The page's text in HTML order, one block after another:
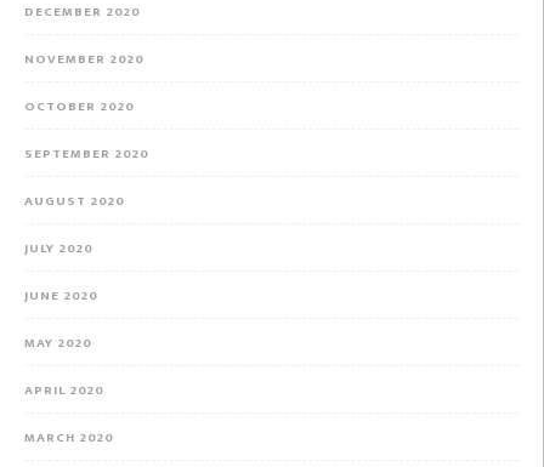
DECEMBER 2020
NOVEMBER 2020
OCTOBER 2020
SEPTEMBER 2020
AUGUST 2020
JULY 2020
JUNE 2020
MAY 2020
APRIL 2020
MARCH 2020